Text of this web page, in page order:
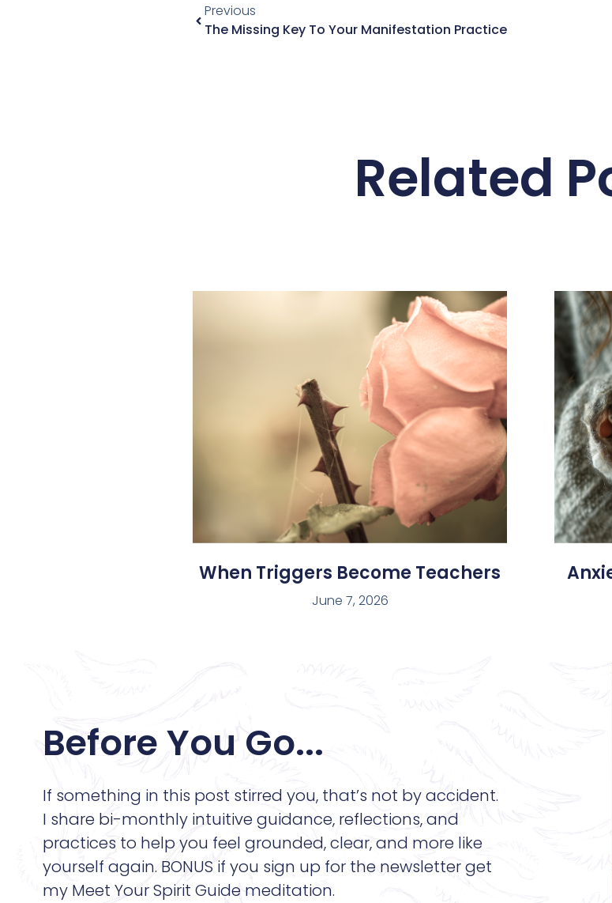
Previous
The Missing Key To Your Manifestation Practice
Related
When Triggers Become Teachers
June 7, 2026
Before You Go...
If something in this post stirred you, that’s not by accident.
I share bi-monthly intuitive guidance, reflections, and
practices to help you feel grounded, clear, and more like
yourself again. BONUS if you sign up for the newsletter get
my Meet Your Spirit Guide meditation.